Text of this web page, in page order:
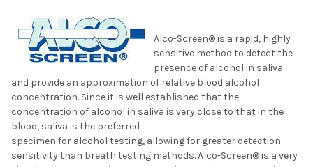
CORRECTIONAL FACILITIES OR PROBATION. WE ARE UNABLE
TO SELL THIS PRODUCT TO PRIVATE INDIVIDUALS OR FOR
EMPLOYMENT SCREENING.
STOCK:
DECREASE QUANTITY OF 13 PANEL DRUG TEST SCREENING
INCREASE QUANTITY OF 13 PANEL DRUG TEST
Alco-Screen® is a rapid, highly
sensitive method to detect the
presence of alcohol in saliva
and provide an approximation of relative blood alcohol
concentration. Since it is well established that the
concentration of alcohol in saliva is very close to that in the
blood, saliva is the preferred
specimen for alcohol testing, allowing for greater detection
sensitivity than breath testing methods. Alco-Screen® is a very